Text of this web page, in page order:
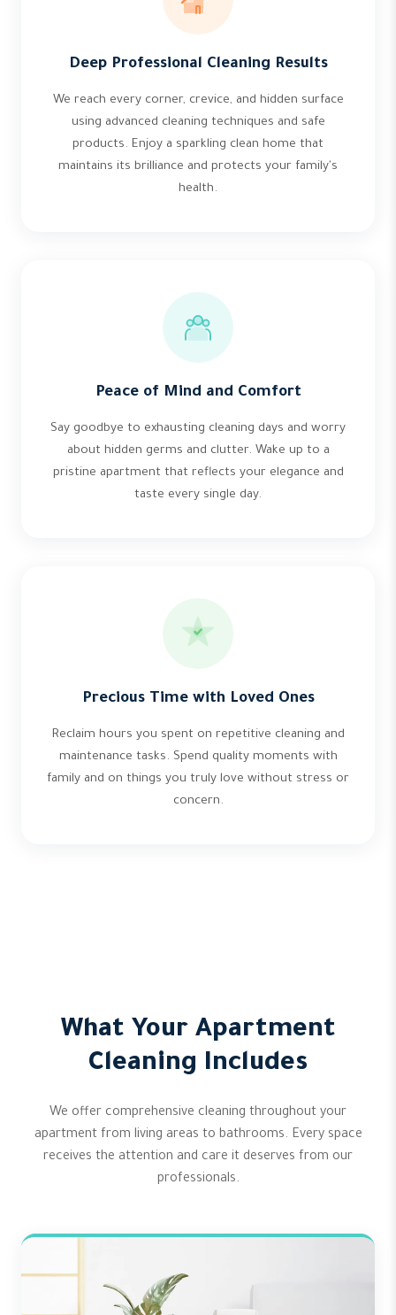
Deep Professional Cleaning Results
We reach every corner, crevice, and hidden surface
using advanced cleaning techniques and safe
products. Enjoy a sparkling clean home that
maintains its brilliance and protects your family's
health.
Peace of Mind and Comfort
Say goodbye to exhausting cleaning days and worry
about hidden germs and clutter. Wake up to a
pristine apartment that reflects your elegance and
taste every single day.
Precious Time with Loved Ones
Reclaim hours you spent on repetitive cleaning and
maintenance tasks. Spend quality moments with
family and on things you truly love without stress or
concern.
What Your Apartment
Cleaning Includes
We offer comprehensive cleaning throughout your
apartment from living areas to bathrooms. Every space
receives the attention and care it deserves from our
professionals.